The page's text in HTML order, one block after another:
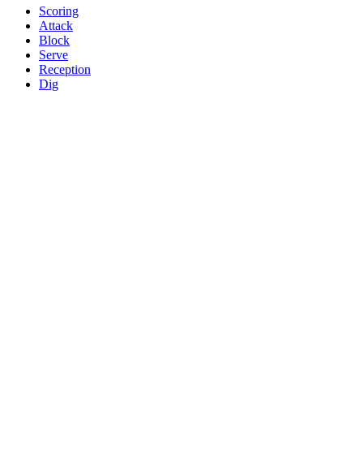
Scoring
Attack
Block
Serve
Reception
Dig